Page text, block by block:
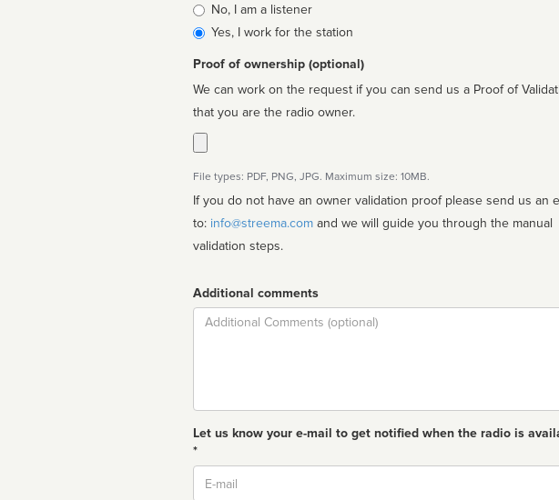
Is
affiliated
No, I am a listener
Yes, I work for the station
Proof of ownership (optional)
We can work on the request if you can send us a Proof of
that you are the radio owner.
File types: PDF, PNG, JPG. Maximum size: 10MB.
If you do not have an owner validation proof please send us an
to: info@streema.com
validation steps.
Additional comments
Comment
Let us know your e-mail to get notified when the radio is
*
Email